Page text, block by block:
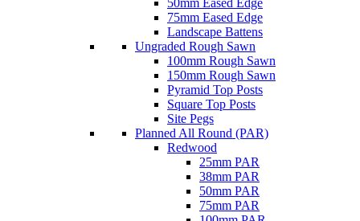
50mm Eased Edge
75mm Eased Edge
Landscape Battens
Ungraded Rough Sawn
100mm Rough Sawn
150mm Rough Sawn
Pyramid Top Posts
Square Top Posts
Site Pegs
Planned All Round (PAR)
Redwood
25mm PAR
38mm PAR
50mm PAR
75mm PAR